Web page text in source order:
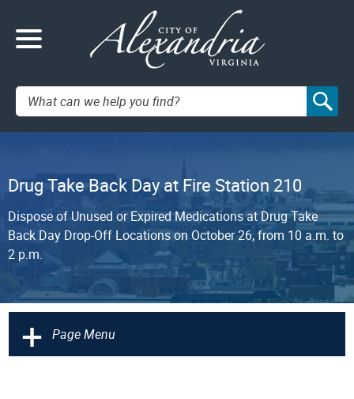
Search:
Drug Take Back Day at Fire Station 210
Dispose of Unused or Expired Medications at Drug Take
Back Day Drop-Off Locations on October 26, from 10 a.m. to
2 p.m.
+ Page Menu